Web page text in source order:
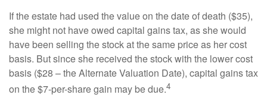
If the estate had used the value on the date of death ($35),
she might not have owed capital gains tax, as she would
have been selling the stock at the same price as her cost
basis. But since she received the stock with the lower cost
basis ($28 – the Alternate Valuation Date), capital gains tax
on the $7-per-share gain may be due.4